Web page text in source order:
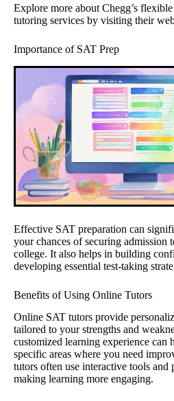
Explore more about Chegg’s
tutoring services by visiting their
Importance of SAT Prep
Effective SAT preparation can
your chances of securing admission
college. It also helps in building
developing essential test-taking
Benefits of Using Online Tutors
Online SAT tutors provide
tailored to your strengths and
customized learning experience can
specific areas where you need
tutors often use interactive tools and
making learning more engaging.